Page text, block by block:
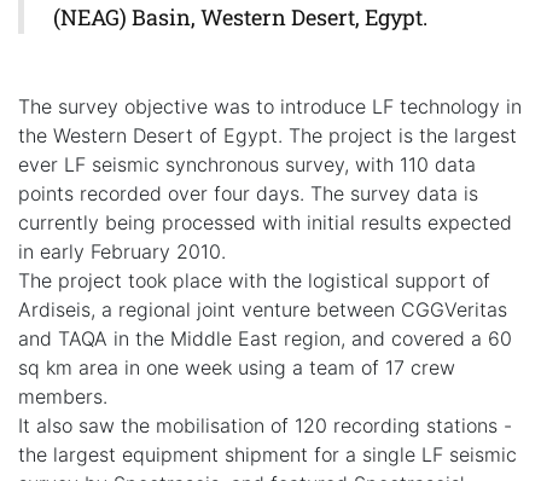
(NEAG) Basin, Western Desert, Egypt.
The survey objective was to introduce LF technology in
the Western Desert of Egypt. The project is the largest
ever LF seismic synchronous survey, with 110 data
points recorded over four days. The survey data is
currently being processed with initial results expected
in early February 2010.
The project took place with the logistical support of
Ardiseis, a regional joint venture between CGGVeritas
and TAQA in the Middle East region, and covered a 60
sq km area in one week using a team of 17 crew
members.
It also saw the mobilisation of 120 recording stations -
the largest equipment shipment for a single LF seismic